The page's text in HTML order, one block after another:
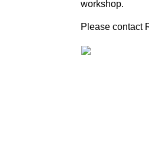
workshop.
Please contact